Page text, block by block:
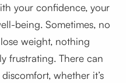
your confidence, your
being. Sometimes, no
weight, nothing
frustrating. There can
whether it’s